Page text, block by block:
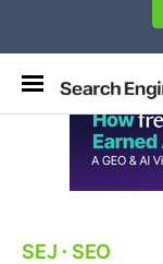
SEJ ⋅ SEO